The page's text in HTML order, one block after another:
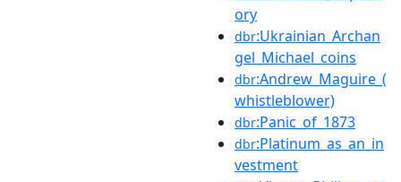
ory
dbr:Ukrainian_Archan
gel_Michael_coins
dbr:Andrew_Maguire_(
whistleblower)
dbr:Panic_of_1873
dbr:Platinum_as_an_in
vestment